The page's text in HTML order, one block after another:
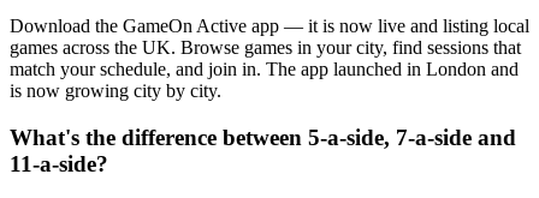
Download the GameOn Active app — it is now live and listing local
games across the UK. Browse games in your city, find sessions that
match your schedule, and join in. The app launched in London and
is now growing city by city.
What's the difference between 5-a-side, 7-a-side and
11-a-side?